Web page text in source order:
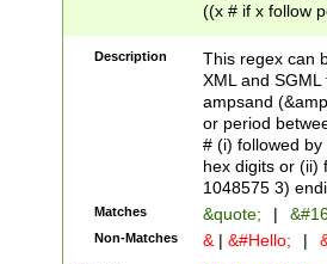
((x # if x follow
([\dA-F]){1,5} ) |
between 0 -
4]\d\d |104[0-
sign after
alphanumeric
Description
This regex can
XML and
ampsand
or period
# (i) followed
hex digits or (ii)
1048575 3)
Matches &quote; |
Non-Matches & | &#Hello; |